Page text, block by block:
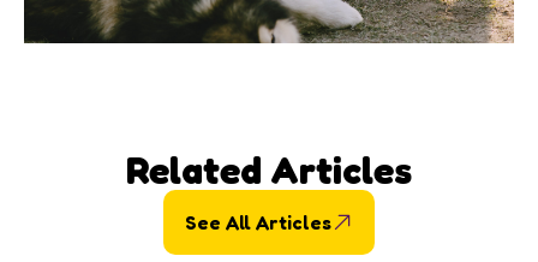
Related Articles
See All Articles